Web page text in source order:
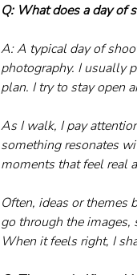
Q: What does a day of
A: A typical day of
photography. I usually
plan. I try to stay open
As I walk, I pay
something resonates
moments that feel real
Often, ideas or themes
go through the images,
When it feels right, I